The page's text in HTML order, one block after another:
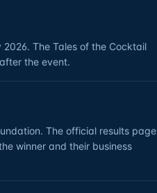
The Tales of the Cocktail
the event.
The official results page
winner and their business